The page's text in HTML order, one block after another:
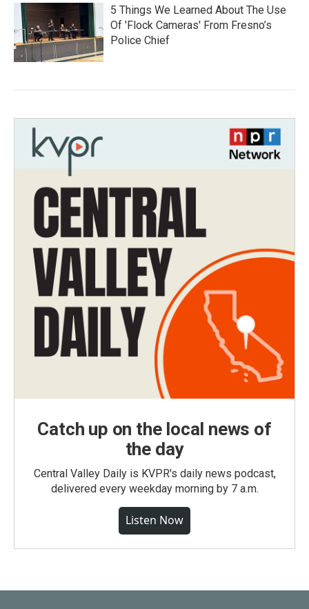
5 Things We Learned About The Use
Of 'Flock Cameras' From Fresno’s
Police Chief
Catch up on the local news of
the day
Central Valley Daily is KVPR's daily news podcast,
delivered every weekday morning by 7 a.m.
Listen Now